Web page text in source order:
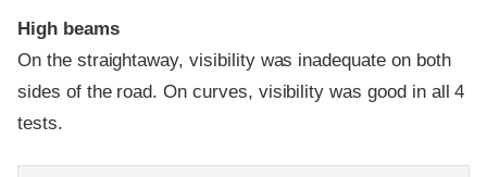
High beams
On the straightaway, visibility was inadequate on both
sides of the road. On curves, visibility was good in all 4
tests.